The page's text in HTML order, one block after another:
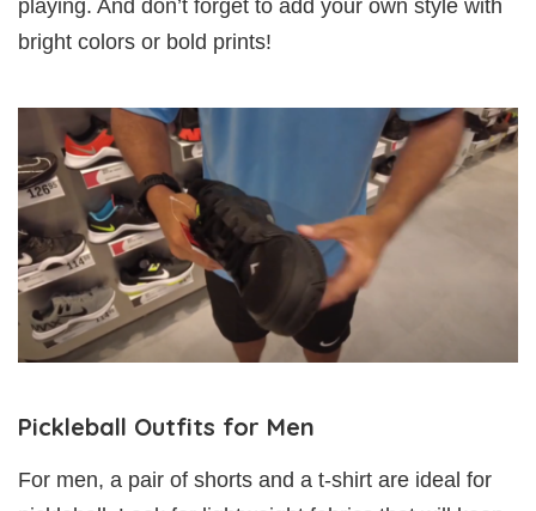
playing. And don’t forget to add your own style with
bright colors or bold prints!
Pickleball Outfits for Men
For men, a pair of shorts and a t-shirt are ideal for